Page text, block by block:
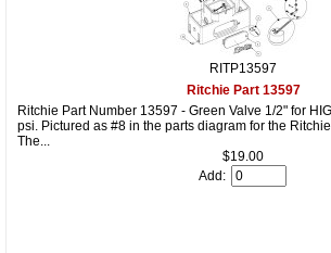
RITP13597
Ritchie Part 13597
Ritchie Part Number 13597 - Green Valve 1/2" for
psi. Pictured as #8 in the parts diagram for the
The...
$19.00
Add: